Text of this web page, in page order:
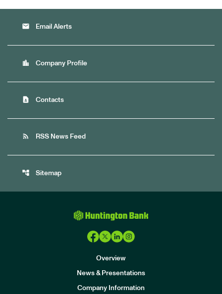
email Email Alerts
location_city Company Profile
contact_page Contacts
rss_feed RSS News Feed
account_tree Sitemap
Overview
News & Presentations
Company Information